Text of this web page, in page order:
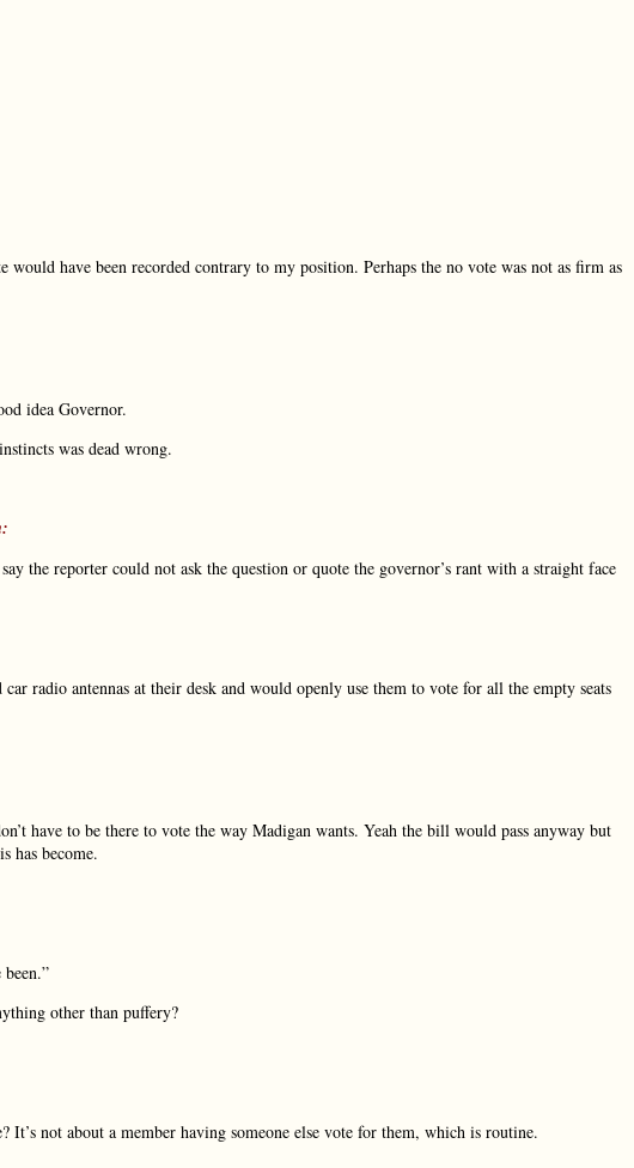
have been recorded contrary to my position. Perhaps the no vote was not as firm as
idea Governor.
was dead wrong.
the reporter could not ask the question or quote the governor’s rant with a straight face
radio antennas at their desk and would openly use them to vote for all the empty seats
have to be there to vote the way Madigan wants. Yeah the bill would pass anyway but
has become.
other than puffery?
It’s not about a member having someone else vote for them, which is routine.